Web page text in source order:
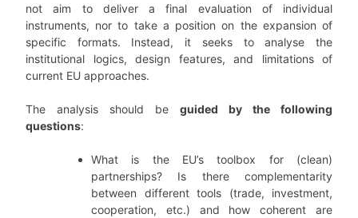
not aim to deliver a final evaluation of individual
instruments, nor to take a position on the expansion of
specific formats. Instead, it seeks to analyse the
institutional logics, design features, and limitations of
current EU approaches.
The analysis should be guided by the following
questions:
What is the EU’s toolbox for (clean)
partnerships? Is there complementarity
between different tools (trade, investment,
cooperation, etc.) and how coherent are